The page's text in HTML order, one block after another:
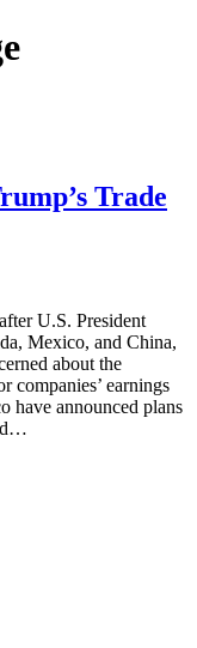
Trade
U.S. President
Mexico, and China,
about the
companies’ earnings
have announced plans